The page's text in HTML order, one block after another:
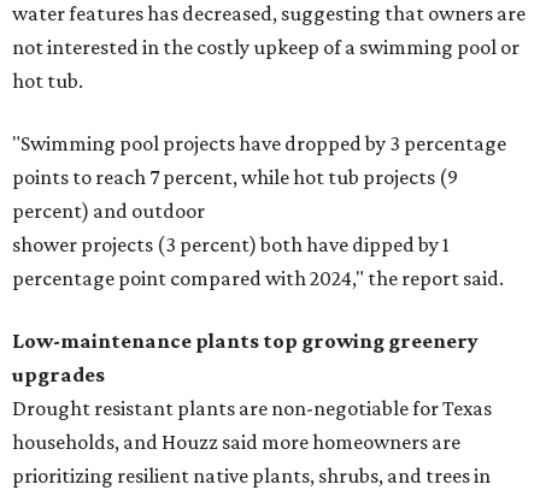
water features has decreased, suggesting that owners are
not interested in the costly upkeep of a swimming pool or
hot tub.
"Swimming pool projects have dropped by 3 percentage
points to reach 7 percent, while hot tub projects (9
percent) and outdoor
shower projects (3 percent) both have dipped by 1
percentage point compared with 2024," the report said.
Low-maintenance plants top growing greenery
upgrades
Drought resistant plants are non-negotiable for Texas
households, and Houzz said more homeowners are
prioritizing resilient native plants, shrubs, and trees in